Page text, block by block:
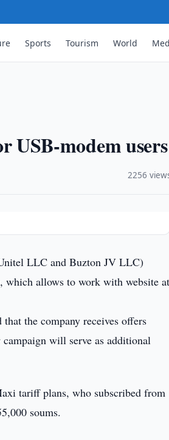
Sports Tourism World
USB-modem users
2256
LLC and Buzton JV LLC)
which allows to work with website at
the company receives offers
will serve as additional
tariff plans, who subscribed from
soums.